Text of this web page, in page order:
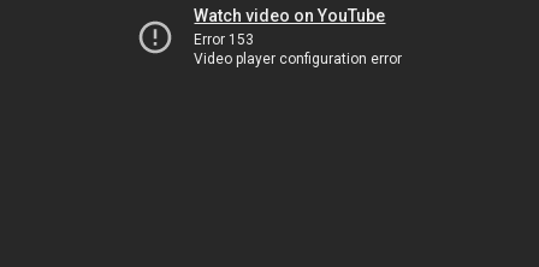
Watch video on YouTube
Error 153
Video player configuration error